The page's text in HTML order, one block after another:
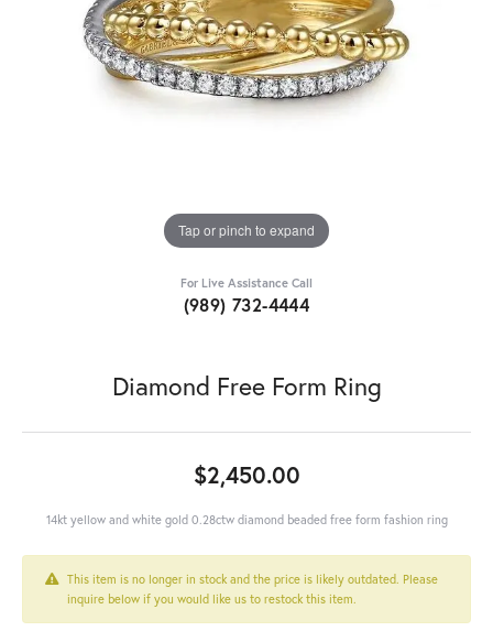
Tap or pinch to expand
For Live Assistance Call
(989) 732-4444
Diamond Free Form Ring
$2,450.00
14kt yellow and white gold 0.28ctw diamond beaded free form fashion ring
This item is no longer in stock and the price is likely outdated. Please
inquire below if you would like us to restock this item.